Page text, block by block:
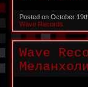
Posted on October
Wave Records
Wave